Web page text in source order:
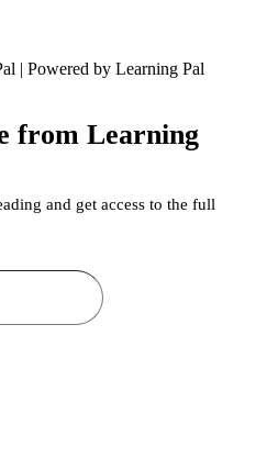
| Powered by Learning Pal
from Learning
and get access to the full